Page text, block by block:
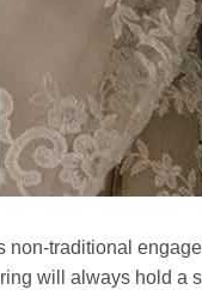
traditional
will always hold a